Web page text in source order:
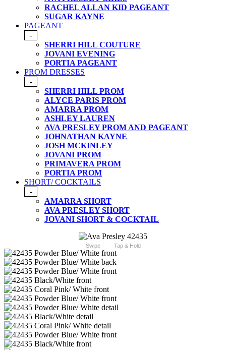
RACHEL ALLAN KID PAGEANT
SUGAR KAYNE
PAGEANT
-
SHERRI HILL COUTURE
JOVANI EVENING
PORTIA PAGEANT
PROM DRESSES
-
SHERRI HILL PROM
ALYCE PARIS PROM
AMARRA PROM
ASHLEY LAUREN
AVA PRESLEY PROM AND PAGEANT
JOHNATHAN KAYNE
JOSH MCKINLEY
JOVANI PROM
PRIMAVERA PROM
PORTIA PROM
SHORT/ COCKTAILS
-
AMARRA SHORT
AVA PRESLEY SHORT
JOVANI SHORT & COCKTAIL
Swipe Tap & Hold